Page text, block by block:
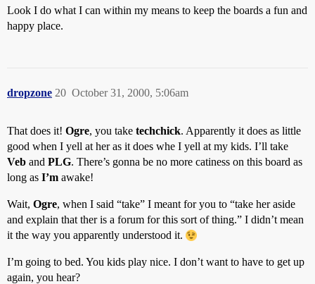
Look I do what I can within my means to keep the boards a fun and
happy place.
dropzone October 31, 2000, 5:06am
20
That does it! Ogre, you take techchick. Apparently it does as little
good when I yell at her as it does whe I yell at my kids. I’ll take
Veb and PLG. There’s gonna be no more catiness on this board as
long as I’m awake!
Wait, Ogre, when I said “take” I meant for you to “take her aside
and explain that ther is a forum for this sort of thing.” I didn’t mean
it the way you apparently understood it.
I’m going to bed. You kids play nice. I don’t want to have to get up
again, you hear?